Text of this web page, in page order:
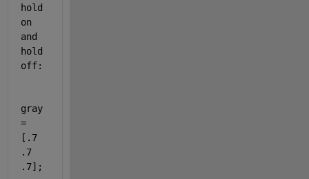
hold
on
and
hold
off:
gray
=
[.7
.7
.7];